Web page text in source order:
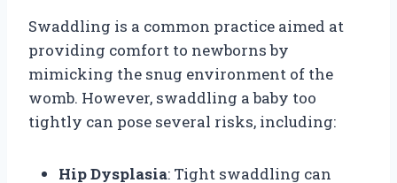
Swaddling is a common practice aimed at
providing comfort to newborns by
mimicking the snug environment of the
womb. However, swaddling a baby too
tightly can pose several risks, including:
Hip Dysplasia: Tight swaddling can